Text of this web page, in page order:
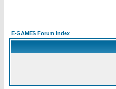
E-GAMES Forum Index